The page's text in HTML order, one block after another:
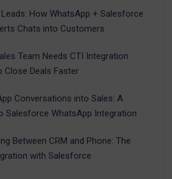
How WhatsApp + Salesforce
Chats into Customers
Team Needs CTI Integration
Deals Faster
Conversations into Sales: A
Salesforce WhatsApp Integration
Between CRM and Phone: The
with Salesforce